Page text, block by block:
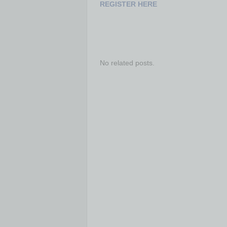
REGISTER HERE
No related posts.